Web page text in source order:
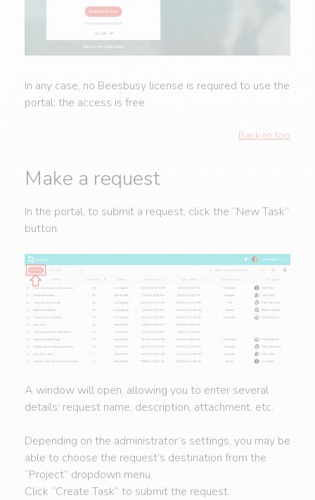
In any case, no Beesbusy license is required to use the
portal: the access is free.
Back to top
Make a request
In the portal, to submit a request, click the “New Task”
button.
A window will open, allowing you to enter several
details: request name, description, attachment, etc.
Depending on the administrator’s settings, you may be
able to choose the request’s destination from the
“Project” dropdown menu.
Click “Create Task” to submit the request.